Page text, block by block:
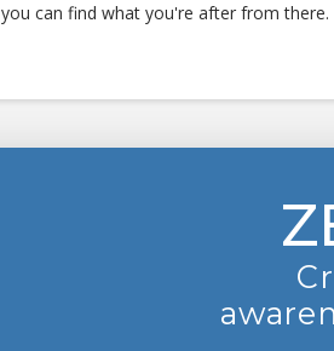
you can find what you're after from there.